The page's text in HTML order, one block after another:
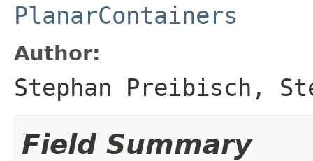
PlanarContainers
Author:
Stephan Preibisch,
Field Summary